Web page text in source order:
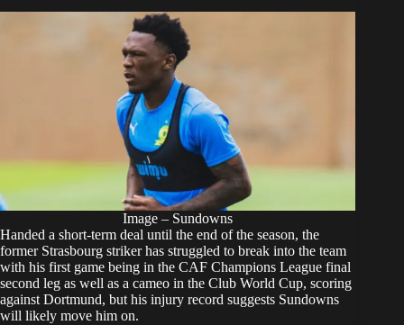
Image – Sundowns
Handed a short-term deal until the end of the season, the
former Strasbourg striker has struggled to break into the team
with his first game being in the CAF Champions League final
second leg as well as a cameo in the Club World Cup, scoring
against Dortmund, but his injury record suggests Sundowns
will likely move him on.